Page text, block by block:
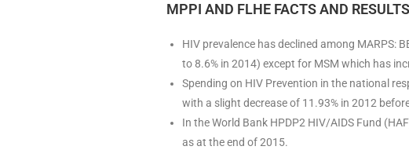
MPPI AND FLHE FACTS AND
HIV prevalence has declined among MARPS:
to 8.6% in 2014) except for MSM which has
Spending on HIV Prevention in the national
with a slight decrease of 11.93% in 2012
In the World Bank HPDP2 HIV/AIDS Fund
as at the end of 2015.